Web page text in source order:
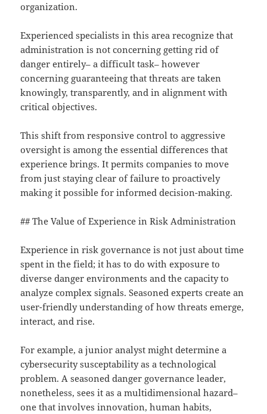
organization.
Experienced specialists in this area recognize that
administration is not concerning getting rid of
danger entirely– a difficult task– however
concerning guaranteeing that threats are taken
knowingly, transparently, and in alignment with
critical objectives.
This shift from responsive control to aggressive
oversight is among the essential differences that
experience brings. It permits companies to move
from just staying clear of failure to proactively
making it possible for informed decision-making.
## The Value of Experience in Risk Administration
Experience in risk governance is not just about time
spent in the field; it has to do with exposure to
diverse danger environments and the capacity to
analyze complex signals. Seasoned experts create an
user-friendly understanding of how threats emerge,
interact, and rise.
For example, a junior analyst might determine a
cybersecurity susceptability as a technological
problem. A seasoned danger governance leader,
nonetheless, sees it as a multidimensional hazard–
one that involves innovation, human habits,